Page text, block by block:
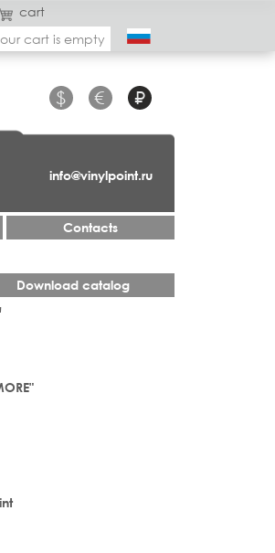
cart
cart is empty
$ € ₽
info@vinylpoint.ru
Contacts
Download catalog